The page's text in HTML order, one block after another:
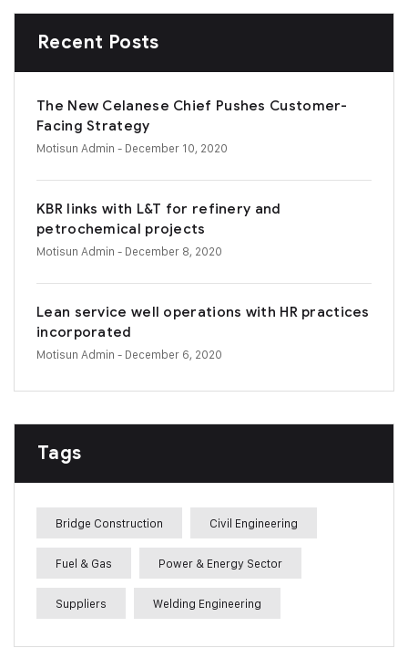
Recent Posts
The New Celanese Chief Pushes Customer-
Facing Strategy
Motisun Admin - December 10, 2020
KBR links with L&T for refinery and
petrochemical projects
Motisun Admin - December 8, 2020
Lean service well operations with HR practices
incorporated
Motisun Admin - December 6, 2020
Tags
Bridge Construction Civil Engineering
Fuel & Gas Power & Energy Sector
Suppliers Welding Engineering